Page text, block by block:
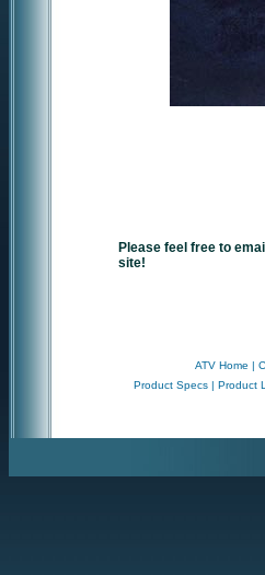
Please feel free to
site!
ATV Home |
Product Specs | Product